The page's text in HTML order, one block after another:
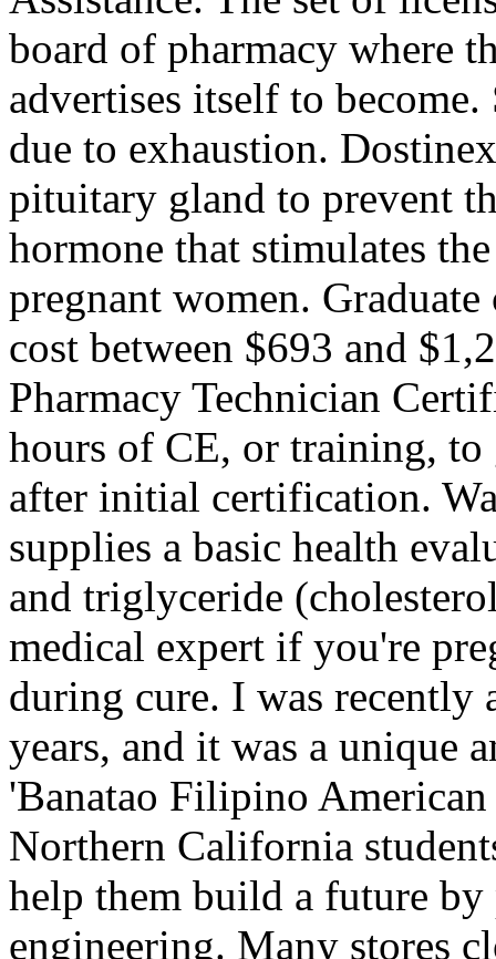
board of pharmacy where
advertises itself to
due to exhaustion.
pituitary gland to prevent
hormone that stimulates
pregnant women.
cost between $693 and
Pharmacy Technician
hours of CE, or training, to
after initial certification.
supplies a basic health
and triglyceride
medical expert if you're
during cure. I was recently
years, and it was a unique
'Banatao Filipino
Northern California
help them build a future by
engineering. Many stores